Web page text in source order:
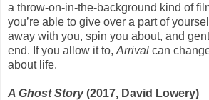
a throw-on-in-the-background kind of
you’re able to give over a part of
away with you, spin you about, and
end. If you allow it to, Arrival can
about life.
A Ghost Story(2017, David Lowery)